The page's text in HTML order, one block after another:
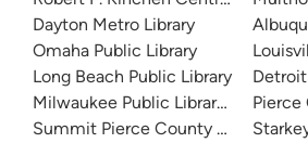
Dayton Metro Library
Omaha Public Library
Long Beach Public Library
Milwaukee Public Library - Central
Summit Pierce County Library
Pierce